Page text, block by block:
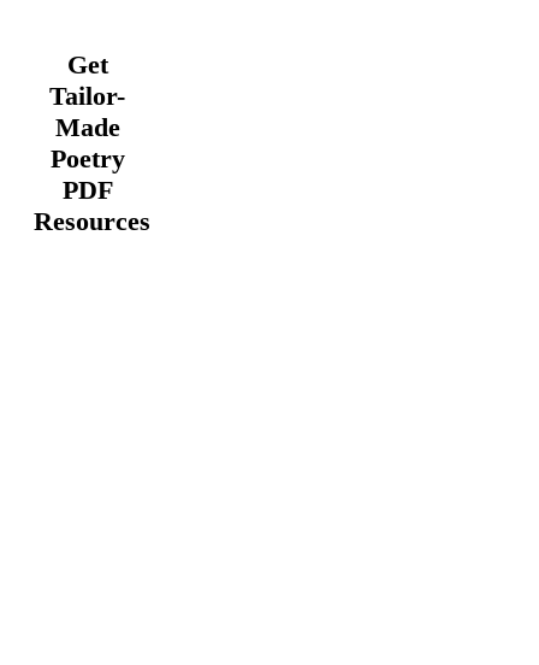
Get
Tailor-
Made
Poetry
PDF
Resources